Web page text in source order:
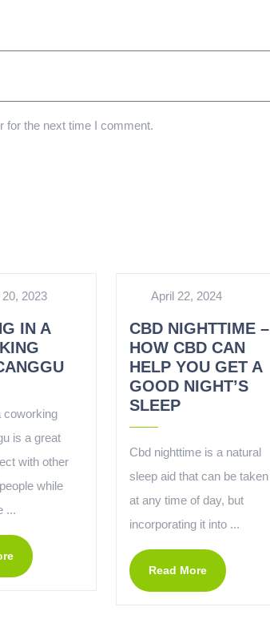
for the next time I comment.
2023
IN A
coworking
is a great
with other
while
...
April 22, 2024
CBD NIGHTTIME –
HOW CBD CAN
HELP YOU GET A
GOOD NIGHT’S
SLEEP
Cbd nighttime is a natural
sleep aid that can be taken
at any time of day, but
incorporating it into ...
Read More